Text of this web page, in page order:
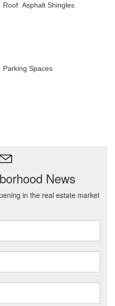
Roof: Asphalt Shingles
Parking Spaces